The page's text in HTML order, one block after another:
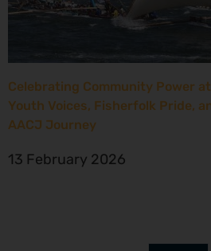
Celebrating Community Power
Youth Voices, Fisherfolk Pride,
AACJ Journey
13 February 2026